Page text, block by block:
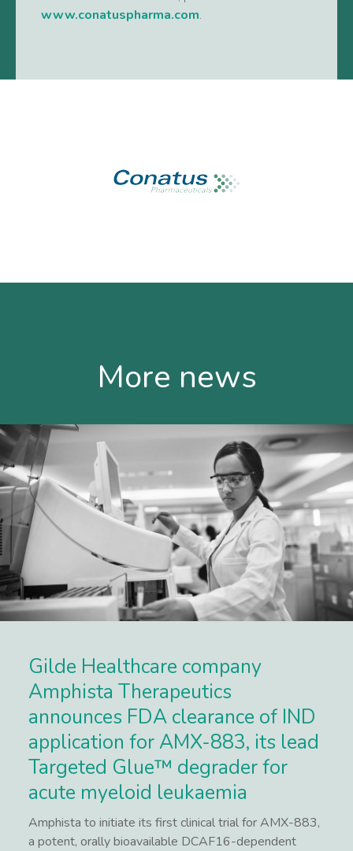
www.conatuspharma.com.
More news
Gilde Healthcare company
Amphista Therapeutics
announces FDA clearance of IND
application for AMX-883, its lead
Targeted Glue™ degrader for
acute myeloid leukaemia
Amphista to initiate its first clinical trial for AMX-883,
a potent, orally bioavailable DCAF16-dependent